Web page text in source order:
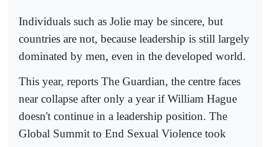
Individuals such as Jolie may be sincere, but
countries are not, because leadership is still largely
dominated by men, even in the developed world.
This year, reports The Guardian, the centre faces
near collapse after only a year if William Hague
doesn't continue in a leadership position. The
Global Summit to End Sexual Violence took